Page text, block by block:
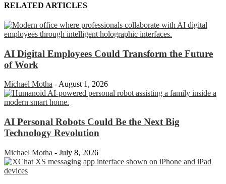
RELATED ARTICLES
AI Digital Employees Could Transform the Future
of Work
Michael Motha -August 1, 2026
AI Personal Robots Could Be the Next Big
Technology Revolution
Michael Motha - July 8, 2026